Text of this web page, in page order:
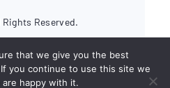
Reserved.
Electrical and Electronics
Safety & Health
the U.S. Department of Labor.
that we give you the best
you continue to use this site we
are happy with it.